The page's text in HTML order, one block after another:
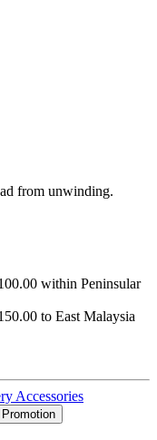
from unwinding.
within Peninsular
to East Malaysia
Accessories
Promotion